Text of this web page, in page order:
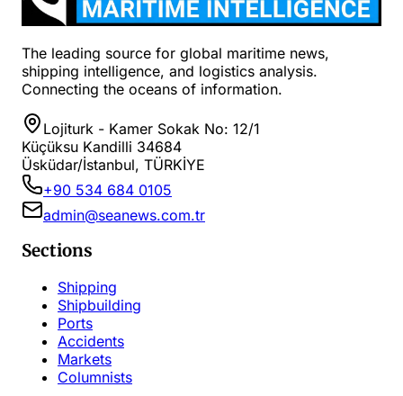
The leading source for global maritime news,
shipping intelligence, and logistics analysis.
Connecting the oceans of information.
Lojiturk - Kamer Sokak No: 12/1
Küçüksu Kandilli 34684
Üsküdar/İstanbul, TÜRKİYE
+90 534 684 0105
admin@seanews.com.tr
Sections
Shipping
Shipbuilding
Ports
Accidents
Markets
Columnists